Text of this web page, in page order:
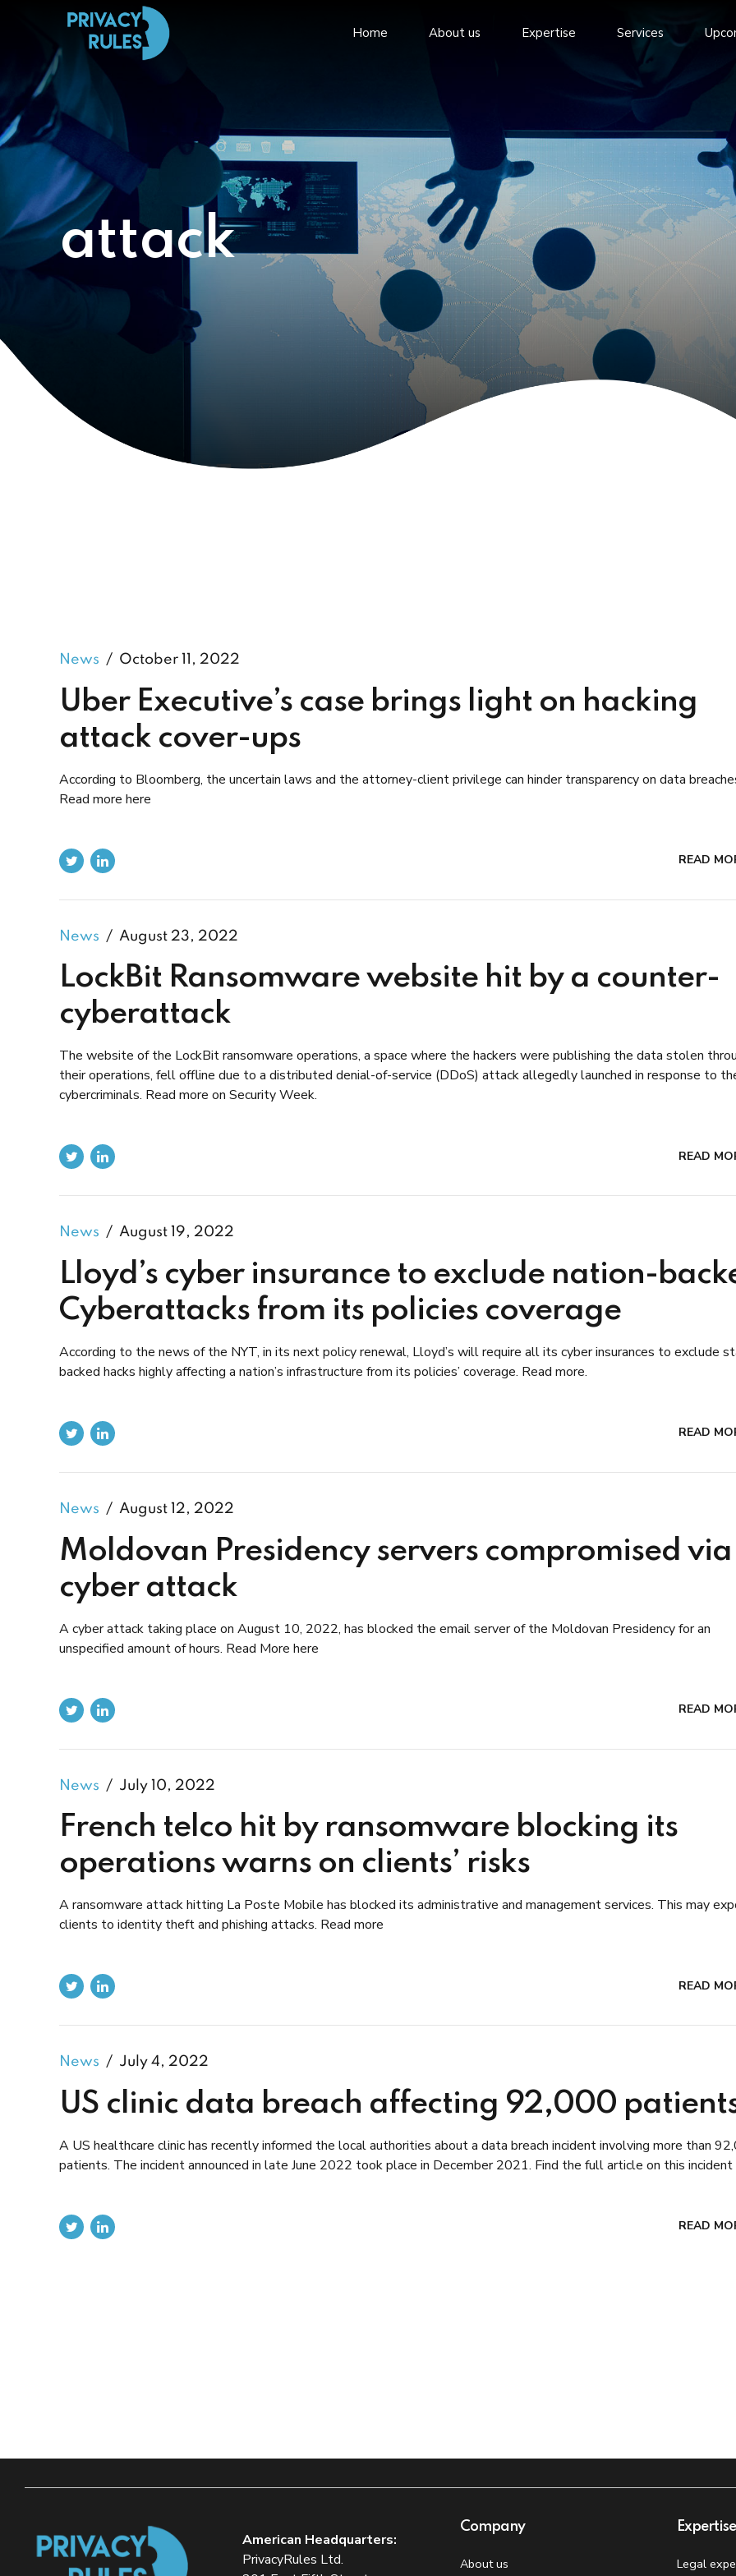
Home About us Expertise Services
attack
News October 11, 2022
Uber Executive’s case brings light on hacking
attack cover-ups
According to Bloomberg, the uncertain laws and the attorney-client privilege can hinder transparency on data
Read more here
READ
News August 23, 2022
LockBit Ransomware website hit by a counter-
cyberattack
The website of the LockBit ransomware operations, a space where the hackers were publishing the data stolen
their operations, fell offline due to a distributed denial-of-service (DDoS) attack allegedly launched in response to
cybercriminals. Read more on Security Week.
READ
News August 19, 2022
Lloyd’s cyber insurance to exclude nation-
Cyberattacks from its policies coverage
According to the news of the NYT, in its next policy renewal, Lloyd’s will require all its cyber insurances to exclude
backed hacks highly affecting a nation’s infrastructure from its policies’ coverage. Read more.
READ
News August 12, 2022
Moldovan Presidency servers compromised via
cyber attack
A cyber attack taking place on August 10, 2022, has blocked the email server of the Moldovan Presidency for an
unspecified amount of hours. Read More here
READ
News July 10, 2022
French telco hit by ransomware blocking its
operations warns on clients’ risks
A ransomware attack hitting La Poste Mobile has blocked its administrative and management services. This may
clients to identity theft and phishing attacks. Read more
READ
News July 4, 2022
US clinic data breach affecting 92,000
A US healthcare clinic has recently informed the local authorities about a data breach incident involving more than
patients. The incident announced in late June 2022 took place in December 2021. Find the full article on this incident
READ
American Headquarters:
PrivacyRules Ltd.
Company
About us
Expertise
Legal